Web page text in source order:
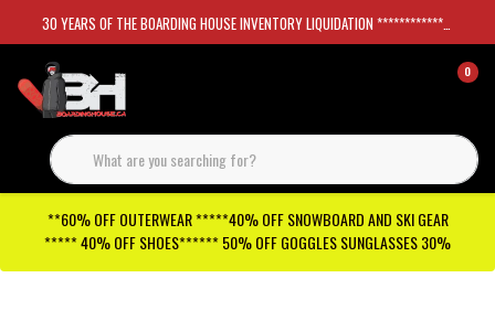
30 YEARS OF THE BOARDING HOUSE INVENTORY LIQUIDATION *****************SKATEBOARDS 30%
0
**60% OFF OUTERWEAR *****40% OFF SNOWBOARD AND SKI GEAR
***** 40% OFF SHOES****** 50% OFF GOGGLES SUNGLASSES 30%